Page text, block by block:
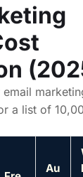
email
a list of
Au